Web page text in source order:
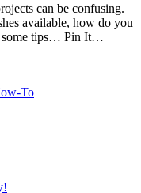
can be confusing.
available, how do you
some tips… Pin It…
To